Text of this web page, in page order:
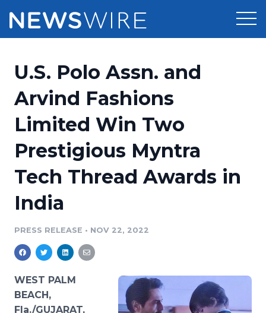
Press Release Distribution
Press Release Optimizer
Media Suite
Media Database
Media Pitching
Analytics
Media Room
Pricing
Customer Stories
Resources
Education
Blog
PR & Earned Media Planner
For Journalists
RSS Feeds
Newsroom
U.S. Polo Assn. and
Arvind Fashions
Limited Win Two
Prestigious Myntra
Tech Thread Awards in
India
PRESS RELEASE • NOV 22, 2022
WEST PALM
BEACH,
Fla./GUJARAT,